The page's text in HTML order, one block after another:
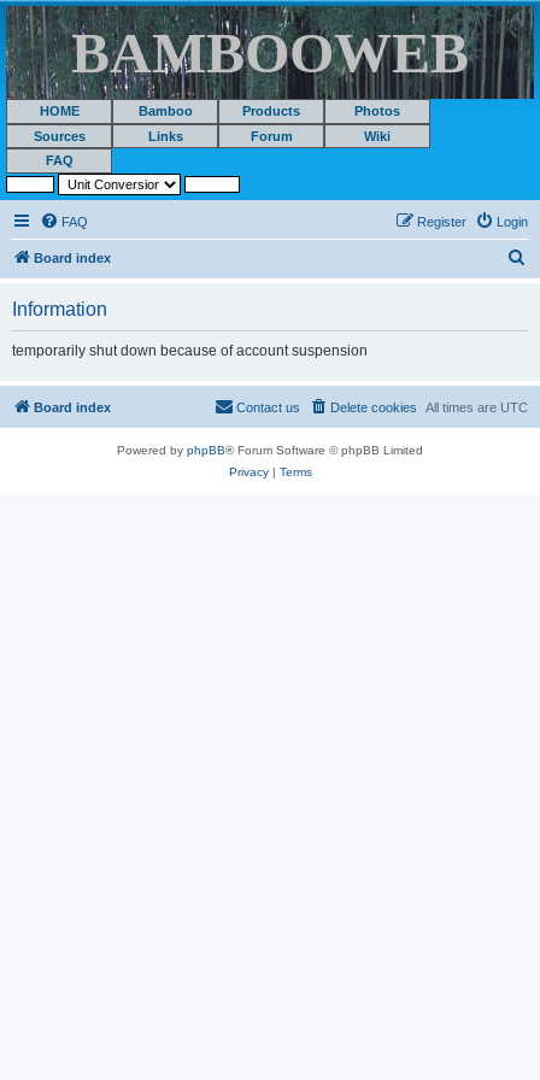
BAMBOOWEB
HOME Bamboo Products
Photos
Sources
Links Forum
Wiki
FAQ
FAQ Login
Register
Board index
Information
temporarily shut down because of account suspension
Board index All times are UTC
Delete cookies
Contact us
Powered by phpBB® Forum Software © phpBB Limited
Privacy| Terms